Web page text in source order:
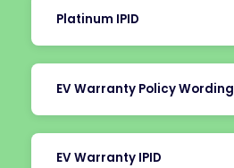
Platinum IPID
EV Warranty Policy Wording
EV Warranty IPID